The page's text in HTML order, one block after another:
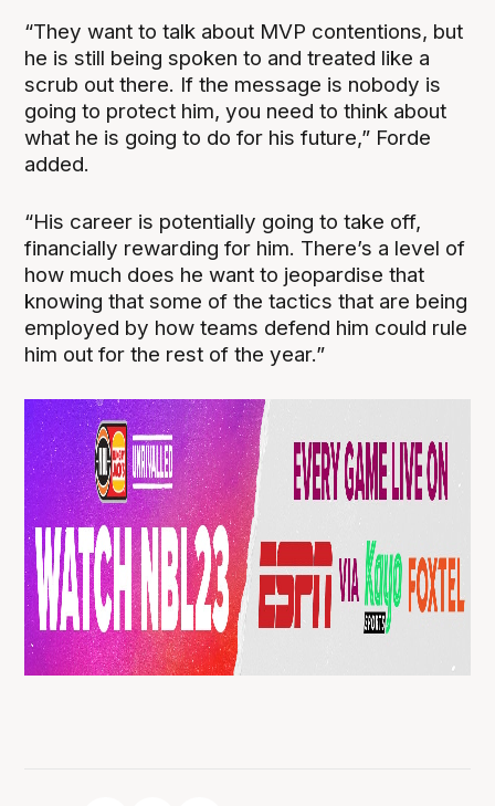
“They want to talk about MVP contentions, but
he is still being spoken to and treated like a
scrub out there. If the message is nobody is
going to protect him, you need to think about
what he is going to do for his future,” Forde
added.
“His career is potentially going to take off,
financially rewarding for him. There’s a level of
how much does he want to jeopardise that
knowing that some of the tactics that are being
employed by how teams defend him could rule
him out for the rest of the year.”